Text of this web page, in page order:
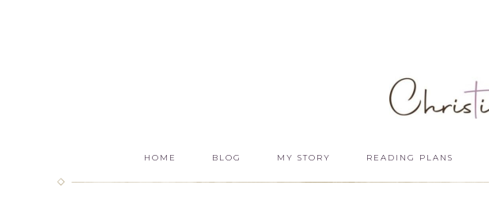
HOME BLOG MY STORY READING PLANS